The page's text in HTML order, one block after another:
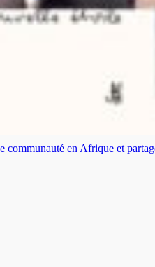
en Afrique et